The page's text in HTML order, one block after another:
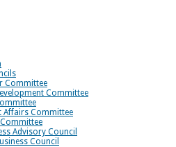
Committee
Committee
Affairs Committee
Advisory Council
Council